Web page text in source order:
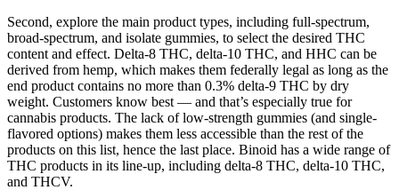
Second, explore the main product types, including full-spectrum,
broad-spectrum, and isolate gummies, to select the desired THC
content and effect. Delta-8 THC, delta-10 THC, and HHC can be
derived from hemp, which makes them federally legal as long as the
end product contains no more than 0.3% delta-9 THC by dry
weight. Customers know best — and that’s especially true for
cannabis products. The lack of low-strength gummies (and single-
flavored options) makes them less accessible than the rest of the
products on this list, hence the last place. Binoid has a wide range of
THC products in its line-up, including delta-8 THC, delta-10 THC,
and THCV.